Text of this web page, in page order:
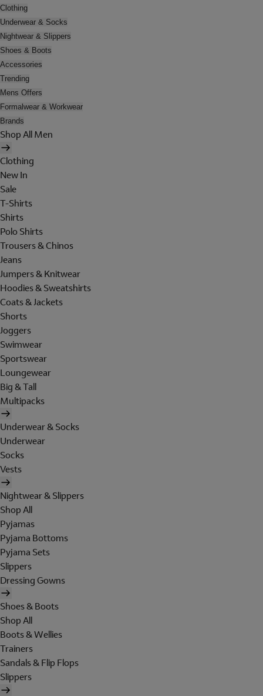
Clothing
Underwear & Socks
Nightwear & Slippers
Shoes & Boots
Accessories
Trending
Mens Offers
Formalwear & Workwear
Brands
Shop All Men
Clothing
New In
Sale
T-Shirts
Shirts
Polo Shirts
Trousers & Chinos
Jeans
Jumpers & Knitwear
Hoodies & Sweatshirts
Coats & Jackets
Shorts
Joggers
Swimwear
Sportswear
Loungewear
Big & Tall
Multipacks
Underwear & Socks
Underwear
Socks
Vests
Nightwear & Slippers
Shop All
Pyjamas
Pyjama Bottoms
Pyjama Sets
Slippers
Dressing Gowns
Shoes & Boots
Shop All
Boots & Wellies
Trainers
Sandals & Flip Flops
Slippers